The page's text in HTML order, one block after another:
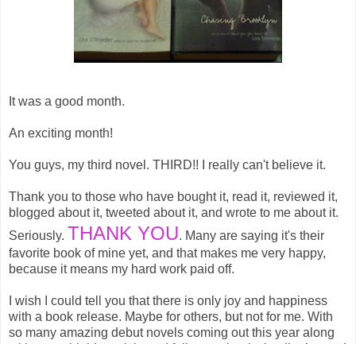
It was a good month.
An exciting month!
You guys, my third novel. THIRD!! I really can't believe it.
Thank you to those who have bought it, read it, reviewed it,
blogged about it, tweeted about it, and wrote to me about it.
Seriously. THANK YOU. Many are saying it's their
favorite book of mine yet, and that makes me very happy,
because it means my hard work paid off.
I wish I could tell you that there is only joy and happiness
with a book release. Maybe for others, but not for me. With
so many amazing debut novels coming out this year along